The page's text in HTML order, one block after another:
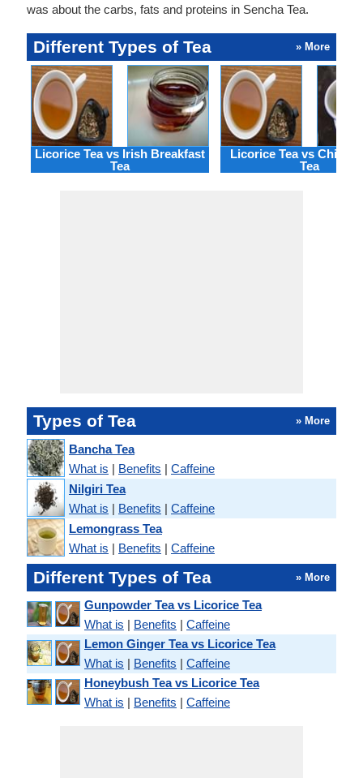
was about the carbs, fats and proteins in Sencha Tea.
Different Types of Tea » More
Licorice Tea vs Irish Breakfast
Tea
Licorice Tea vs China
Tea
Types of Tea » More
Bancha Tea
What is | Benefits | Caffeine
Nilgiri Tea
What is | Benefits | Caffeine
Lemongrass Tea
What is | Benefits | Caffeine
Different Types of Tea » More
Gunpowder Tea vs Licorice Tea
What is | Benefits | Caffeine
Lemon Ginger Tea vs Licorice Tea
What is | Benefits | Caffeine
Honeybush Tea vs Licorice Tea
What is | Benefits | Caffeine